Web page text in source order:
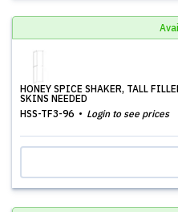
HONEY SPICE SHAKER, TALL
SKINS NEEDED
HSS-TF3-96
Login to see prices